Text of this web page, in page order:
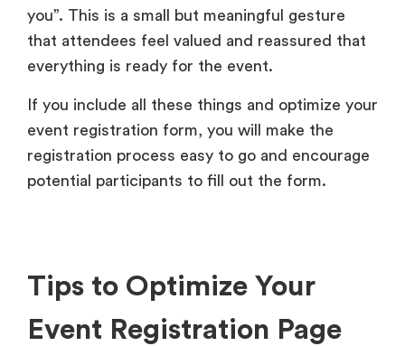
you”. This is a small but meaningful gesture
that attendees feel valued and reassured that
everything is ready for the event.
If you include all these things and optimize your
event registration form, you will make the
registration process easy to go and encourage
potential participants to fill out the form.
Tips to Optimize Your
Event Registration Page